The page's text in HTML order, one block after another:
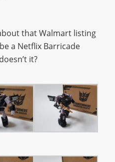
that Walmart listing
a Netflix Barricade
it?